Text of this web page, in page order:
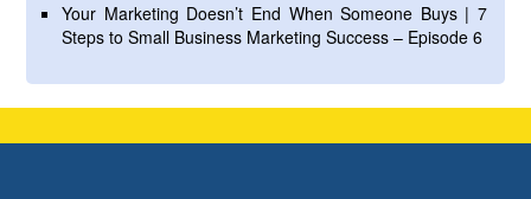
Your Marketing Doesn’t End When Someone Buys | 7
Steps to Small Business Marketing Success – Episode 6